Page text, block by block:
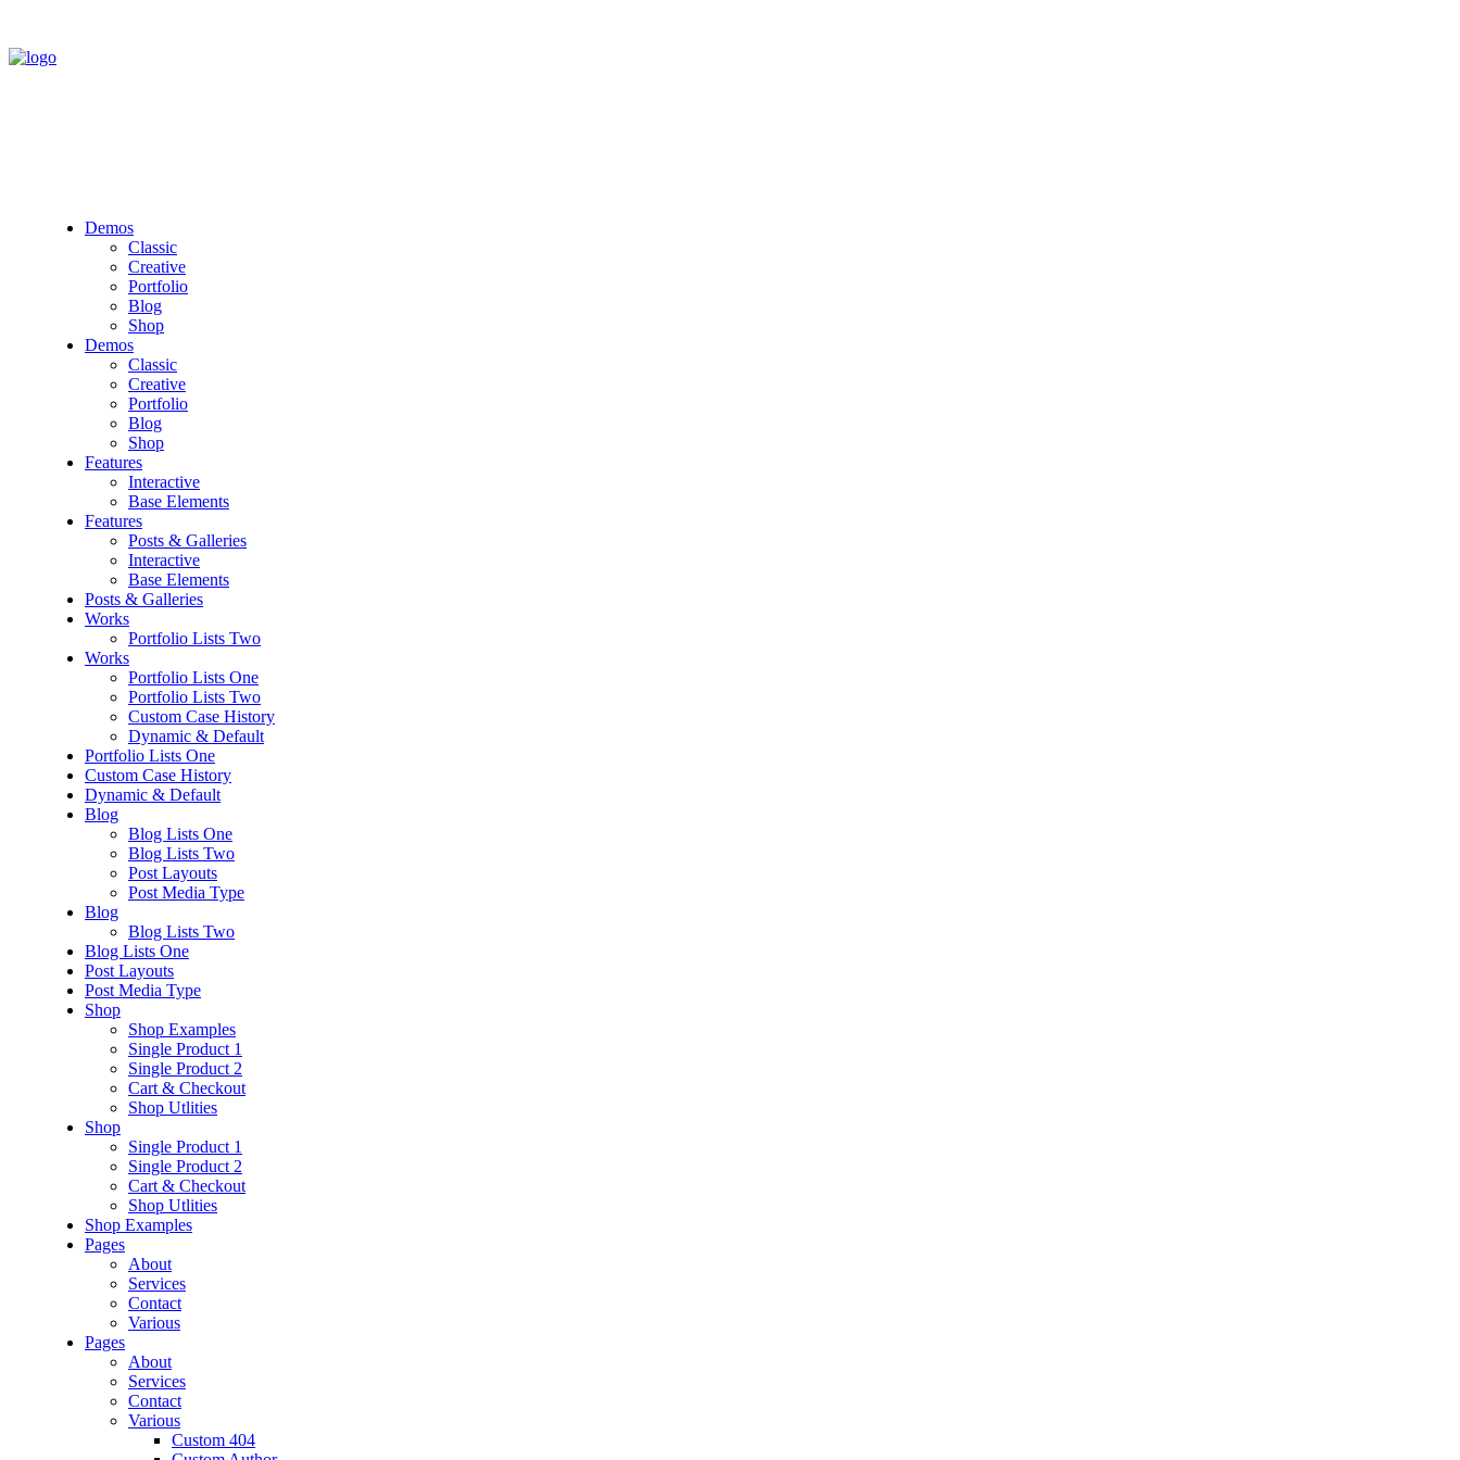
Demos
Classic
Creative
Portfolio
Blog
Shop
Demos
Classic
Creative
Portfolio
Blog
Shop
Features
Interactive
Base Elements
Features
Posts & Galleries
Interactive
Base Elements
Posts & Galleries
Works
Portfolio Lists Two
Works
Portfolio Lists One
Portfolio Lists Two
Custom Case History
Dynamic & Default
Portfolio Lists One
Custom Case History
Dynamic & Default
Blog
Blog Lists One
Blog Lists Two
Post Layouts
Post Media Type
Blog
Blog Lists Two
Blog Lists One
Post Layouts
Post Media Type
Shop
Shop Examples
Single Product 1
Single Product 2
Cart & Checkout
Shop Utlities
Shop
Single Product 1
Single Product 2
Cart & Checkout
Shop Utlities
Shop Examples
Pages
About
Services
Contact
Various
Pages
About
Services
Contact
Various
Custom 404